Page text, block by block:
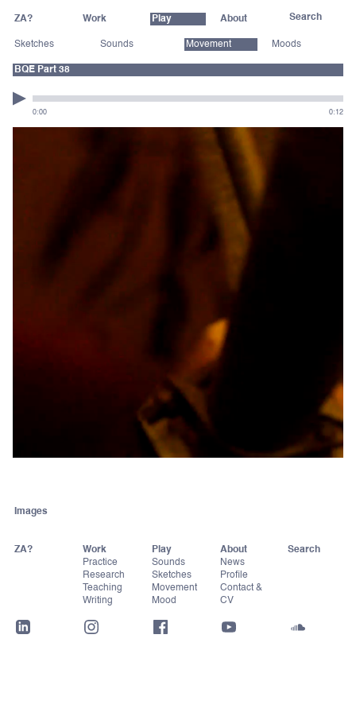
ZA? Work Play About
Sketches Sounds Movement Moods
BQE Part 38
0:00 0:12
Images
ZA?
Work
Practice
Research
Teaching
Writing
Play
Sounds
Sketches
Movement
Mood
About
News
Profile
Contact &
CV